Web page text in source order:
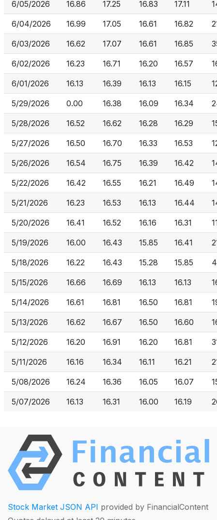
6/05/2026 16.86 17.25 16.83 17.11
6/04/2026 16.99 17.05 16.61 16.82
6/03/2026 16.62 17.07 16.61 16.85
6/02/2026 16.23 16.71 16.20 16.57
6/01/2026 16.13 16.39 16.13 16.15
5/29/2026 0.00 16.38 16.09 16.34
5/28/2026 16.52 16.62 16.28 16.29
5/27/2026 16.50 16.70 16.33 16.53
5/26/2026 16.54 16.75 16.39 16.42
5/22/2026 16.42 16.55 16.21 16.49
5/21/2026 16.23 16.53 16.13 16.44
5/20/2026 16.41 16.52 16.16 16.31
5/19/2026 16.00 16.43 15.85 16.41
5/18/2026 16.22 16.43 15.28 15.85
5/15/2026 16.66 16.69 16.13 16.13
5/14/2026 16.61 16.81 16.50 16.81
5/13/2026 16.62 16.67 16.50 16.60
5/12/2026 16.20 16.91 16.20 16.81
5/11/2026 16.16 16.34 16.11 16.21
5/08/2026 16.24 16.36 16.05 16.07
5/07/2026 16.13 16.31 16.00 16.19
Stock Market JSON API provided by FinancialContent